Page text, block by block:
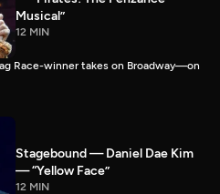
Musical”
12 MIN
Race-winner takes on Broadway—on
Stagebound — Daniel Dae Kim
— “Yellow Face”
12 MIN